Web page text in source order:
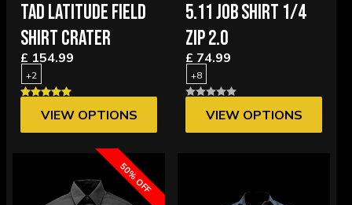
TAD LATITUDE FIELD
SHIRT CRATER
£ 154.99
+2
VIEW OPTIONS
5.11 JOB SHIRT 1/4
ZIP 2.0
£ 74.99
+8
VIEW OPTIONS
50% OFF